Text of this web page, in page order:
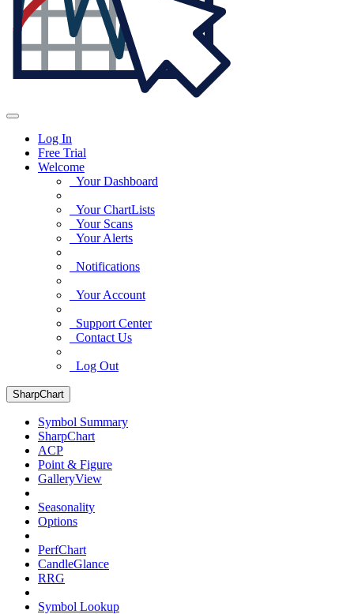
Log In
Free Trial
Welcome
Your Dashboard
Your ChartLists
Your Scans
Your Alerts
Notifications
Your Account
Support Center
Contact Us
Log Out
SharpChart
Symbol Summary
SharpChart
ACP
Point & Figure
GalleryView
Seasonality
Options
PerfChart
CandleGlance
RRG
Symbol Lookup